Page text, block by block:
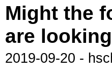
Might the
are
2019-09-20 -